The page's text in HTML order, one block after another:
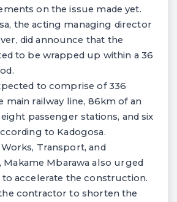
on the issue made yet.
the acting managing director
did announce that the
to be wrapped up within a 36
to comprise of 336
main railway line, 86km of an
passenger stations, and six
to Kadogosa.
Transport, and
Mbarawa also urged
accelerate the construction.
the contractor to shorten the